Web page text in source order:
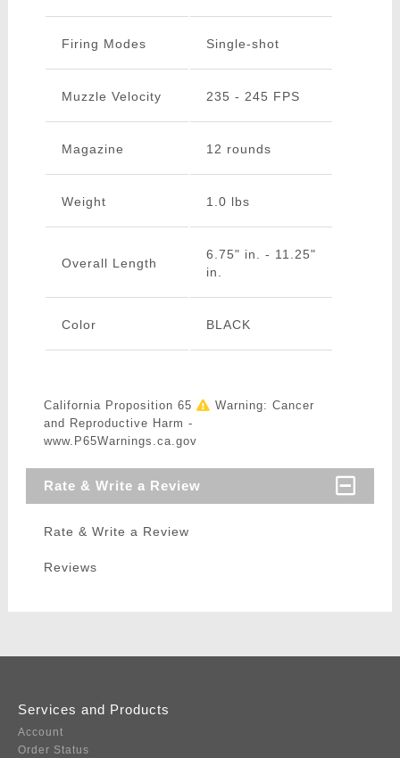
Firing Modes Single-shot
Muzzle Velocity 235 - 245 FPS
Magazine 12 rounds
Weight 1.0 lbs
Overall Length
6.75" in. - 11.25"
in.
Color BLACK
California Proposition 65
Warning: Cancer
and Reproductive Harm -
www.P65Warnings.ca.gov
Rate & Write a Review
Rate & Write a Review
Reviews
Services and Products
Account
Order Status